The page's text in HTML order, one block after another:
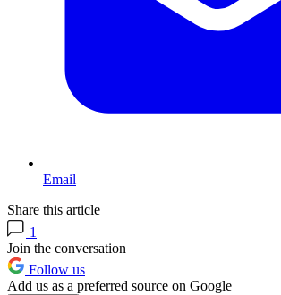
Email
Share this article
1
Join the conversation
Follow us
Add us as a preferred source on Google